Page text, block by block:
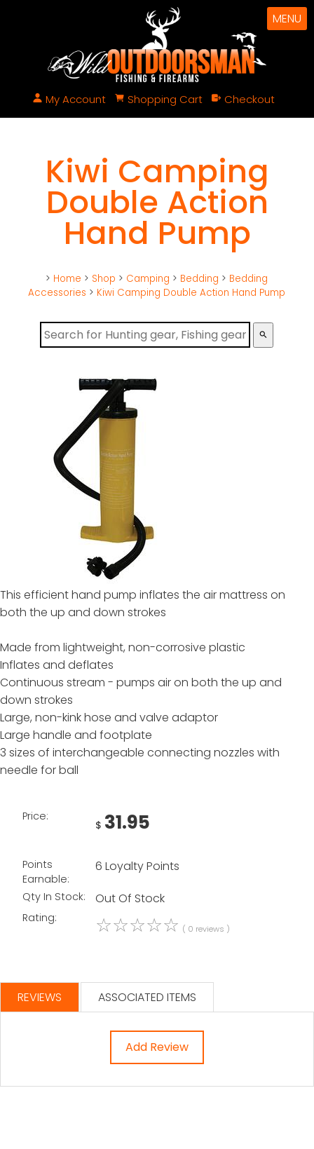
My Account Shopping Cart Checkout
MENU
Kiwi Camping
Double Action
Hand Pump
> Home > Shop > Camping > Bedding > Bedding
Accessories > Kiwi Camping Double Action Hand Pump
search
This efficient hand pump inflates the air mattress on
both the up and down strokes
Made from lightweight, non-corrosive plastic
Inflates and deflates
Continuous stream - pumps air on both the up and
down strokes
Large, non-kink hose and valve adaptor
Large handle and footplate
3 sizes of interchangeable connecting nozzles with
needle for ball
Price:
$ 31.95
Points
Earnable:
6 Loyalty Points
Qty In Stock: Out Of Stock
Rating: ☆☆☆☆☆ ( 0 reviews )
REVIEWS ASSOCIATED ITEMS
Add Review